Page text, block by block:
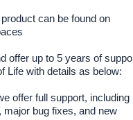
can be found on
offer up to 5 years of
Life with details as below:
offer full support, including
bug fixes, and new